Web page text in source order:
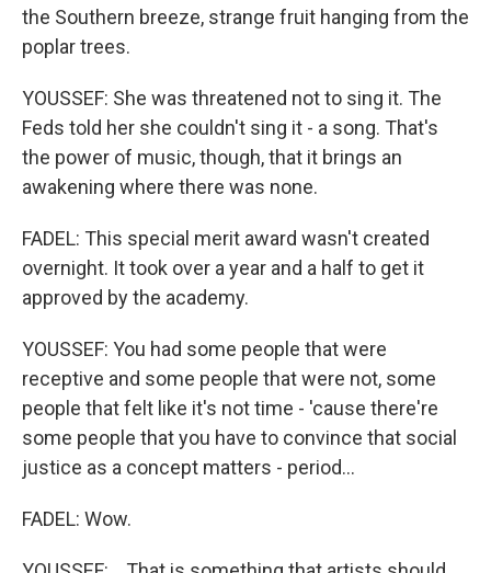
the Southern breeze, strange fruit hanging from the
poplar trees.
YOUSSEF: She was threatened not to sing it. The
Feds told her she couldn't sing it - a song. That's
the power of music, though, that it brings an
awakening where there was none.
FADEL: This special merit award wasn't created
overnight. It took over a year and a half to get it
approved by the academy.
YOUSSEF: You had some people that were
receptive and some people that were not, some
people that felt like it's not time - 'cause there're
some people that you have to convince that social
justice as a concept matters - period...
FADEL: Wow.